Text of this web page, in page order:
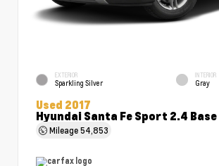
EXTERIOR
Sparkling Silver
INTERIOR
Gray
Used 2017
Hyundai Santa Fe Sport 2.4 Base
Mileage54,853